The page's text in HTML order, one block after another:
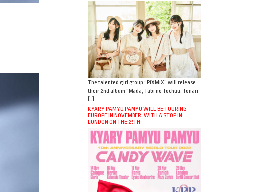
The talented girl group “PiXMiX” will release
their 2nd album “Mada, Tabi no Tochuu. Tonari
[…]
KYARY PAMYU PAMYU WILL BE TOURING
EUROPE IN NOVEMBER, WITH A STOP IN
LONDON ON THE 25TH.